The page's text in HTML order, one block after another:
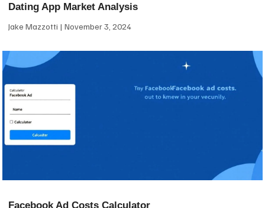
Dating App Market Analysis
Jake Mazzotti November 3, 2024
Facebook Ad Costs Calculator